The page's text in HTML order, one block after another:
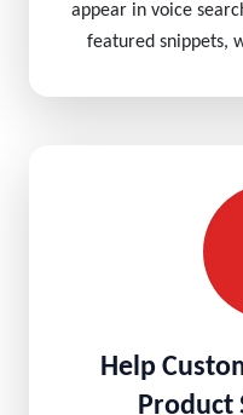
appear in voice
featured snippets,
Help
Product